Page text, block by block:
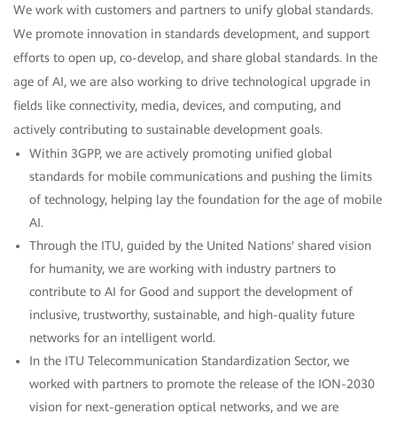
We work with customers and partners to unify global standards.
We promote innovation in standards development, and support
efforts to open up, co-develop, and share global standards. In the
age of AI, we are also working to drive technological upgrade in
fields like connectivity, media, devices, and computing, and
actively contributing to sustainable development goals.
Within 3GPP, we are actively promoting unified global
standards for mobile communications and pushing the limits
of technology, helping lay the foundation for the age of mobile
AI.
Through the ITU, guided by the United Nations' shared vision
for humanity, we are working with industry partners to
contribute to AI for Good and support the development of
inclusive, trustworthy, sustainable, and high-quality future
networks for an intelligent world.
In the ITU Telecommunication Standardization Sector, we
worked with partners to promote the release of the ION-2030
vision for next-generation optical networks, and we are